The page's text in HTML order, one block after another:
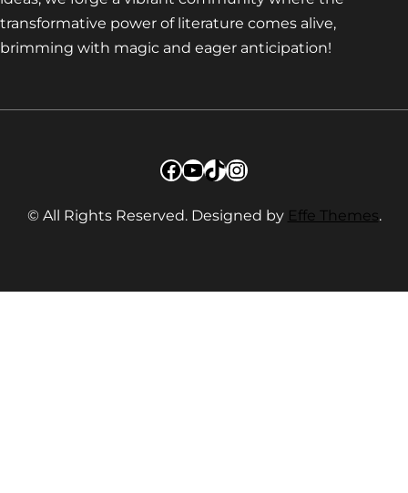
transformative power of literature comes alive,
brimming with magic and eager anticipation!
Facebook
YouTube
TikTok
Instagram
© All Rights Reserved. Designed by Effe Themes.